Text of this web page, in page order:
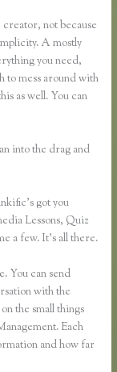
not because
A mostly
you need,
to mess around with
as well. You can
into the drag and
got you
Lessons, Quiz
a few. It’s all there.
You can send
with the
the small things
Each
and how far